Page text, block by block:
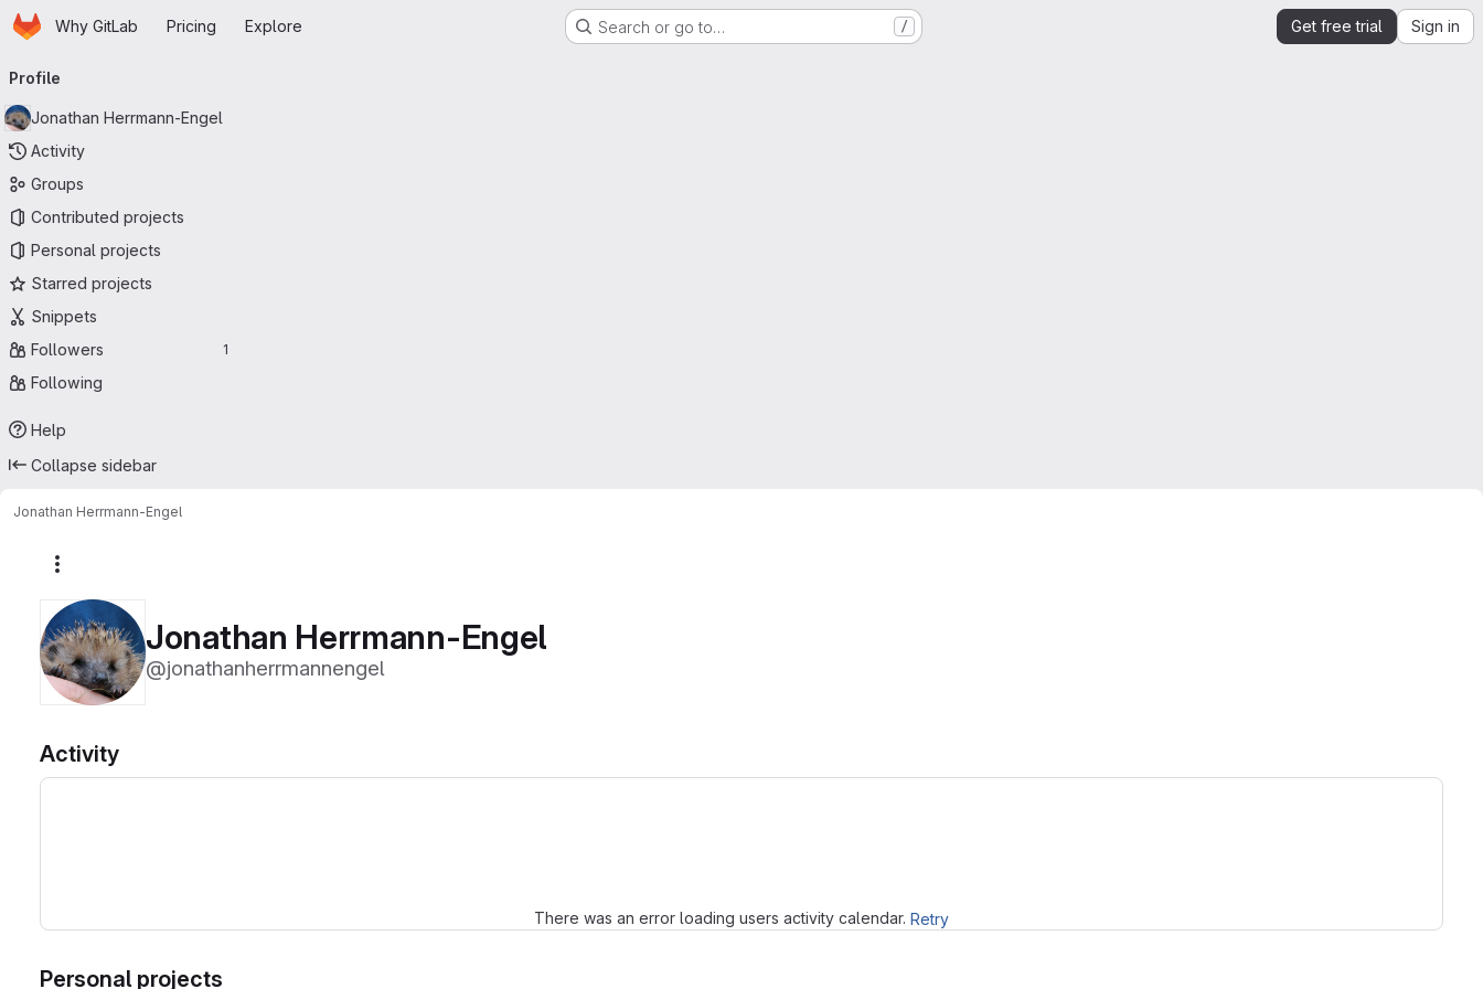
Skip to main content
HomepageWhy GitLab Pricing Explore Search or go to… / Get free trial Sign in
navigation
Profile
Jonathan Herrmann-Engel
Activity
Groups
Contributed projects
Personal projects
Starred projects
Snippets
Followers
1
Following
Help
Collapse sidebar
Jonathan Herrmann-Engel
Jonathan Herrmann-Engel
@jonathanherrmannengel
Activity
There was an error loading users activity calendar. Retry
Personal projects